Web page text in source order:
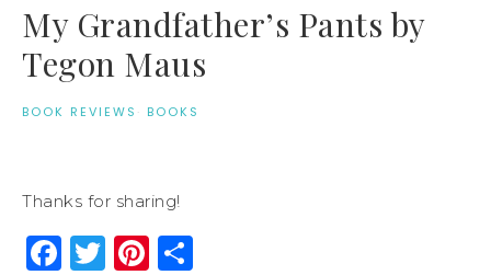
My Grandfather’s Pants by
Tegon Maus
BOOK REVIEWS · BOOKS
Thanks for sharing!
Facebook
Twitter
Pinterest